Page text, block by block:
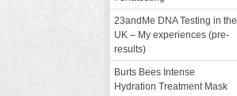
23andMe DNA Testing in the
UK – My experiences (pre-
results)
Burts Bees Intense
Hydration Treatment Mask